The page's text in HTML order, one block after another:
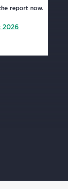
report now.
2026